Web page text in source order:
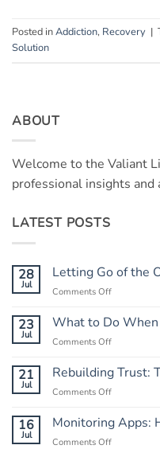
Posted inAddiction, Recovery |
Solution
ABOUT
Welcome to the Valiant
professional insights and
LATEST POSTS
28
Jul
Letting Go of the
Comments Offon
Go
A
23
Jul
What to Do When
Comments Offon
to
Do
Has
21
Jul
Rebuilding Trust:
Comments Offon
Trust:
The
16
Jul
Monitoring Apps:
Comments Offon